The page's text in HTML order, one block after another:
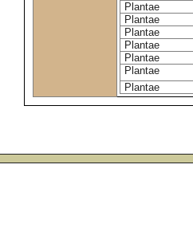
Plantae
Plantae
Plantae
Plantae
Plantae
Plantae
Plantae